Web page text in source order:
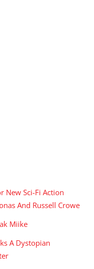
New Sci-Fi Action
And Russell Crowe
Miike
A Dystopian